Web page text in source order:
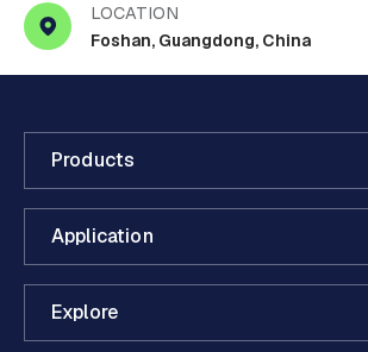
LOCATION
Foshan, Guangdong, China
Products
Application
Explore